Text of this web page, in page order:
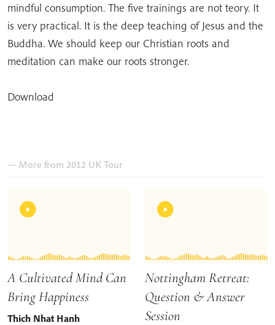
mindful consumption. The five trainings are not teory. It
is very practical. It is the deep teaching of Jesus and the
Buddha. We should keep our Christian roots and
meditation can make our roots stronger.
Download
— More from 2012 UK Tour
A Cultivated Mind Can
Bring Happiness
Thich Nhat Hanh
Nottingham Retreat:
Question & Answer
Session